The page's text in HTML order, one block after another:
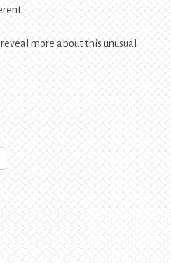
more about this unusual